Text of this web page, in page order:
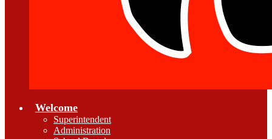
Welcome
Superintendent
Administration